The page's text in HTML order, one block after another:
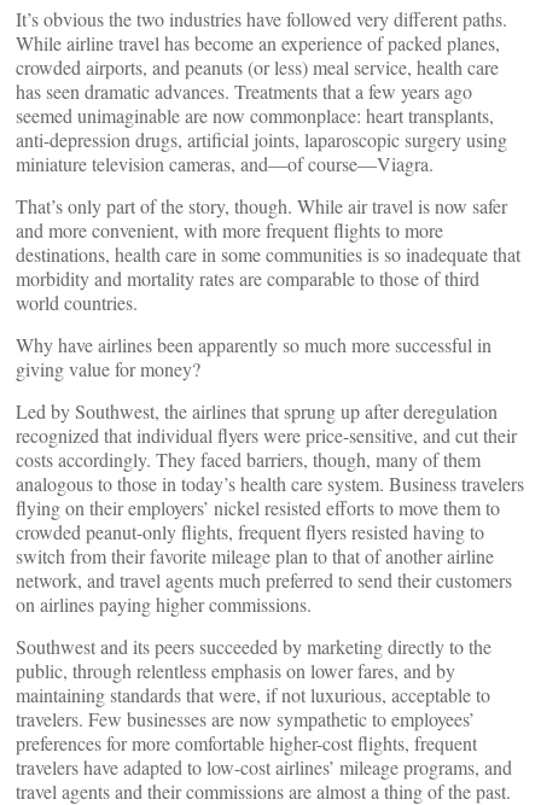
It’s obvious the two industries have followed very different paths.
While airline travel has become an experience of packed planes,
crowded airports, and peanuts (or less) meal service, health care
has seen dramatic advances. Treatments that a few years ago
seemed unimaginable are now commonplace: heart transplants,
anti-depression drugs, artificial joints, laparoscopic surgery using
miniature television cameras, and—of course—Viagra.
That’s only part of the story, though. While air travel is now safer
and more convenient, with more frequent flights to more
destinations, health care in some communities is so inadequate that
morbidity and mortality rates are comparable to those of third
world countries.
Why have airlines been apparently so much more successful in
giving value for money?
Led by Southwest, the airlines that sprung up after deregulation
recognized that individual flyers were price-sensitive, and cut their
costs accordingly. They faced barriers, though, many of them
analogous to those in today’s health care system. Business travelers
flying on their employers’ nickel resisted efforts to move them to
crowded peanut-only flights, frequent flyers resisted having to
switch from their favorite mileage plan to that of another airline
network, and travel agents much preferred to send their customers
on airlines paying higher commissions.
Southwest and its peers succeeded by marketing directly to the
public, through relentless emphasis on lower fares, and by
maintaining standards that were, if not luxurious, acceptable to
travelers. Few businesses are now sympathetic to employees’
preferences for more comfortable higher-cost flights, frequent
travelers have adapted to low-cost airlines’ mileage programs, and
travel agents and their commissions are almost a thing of the past.